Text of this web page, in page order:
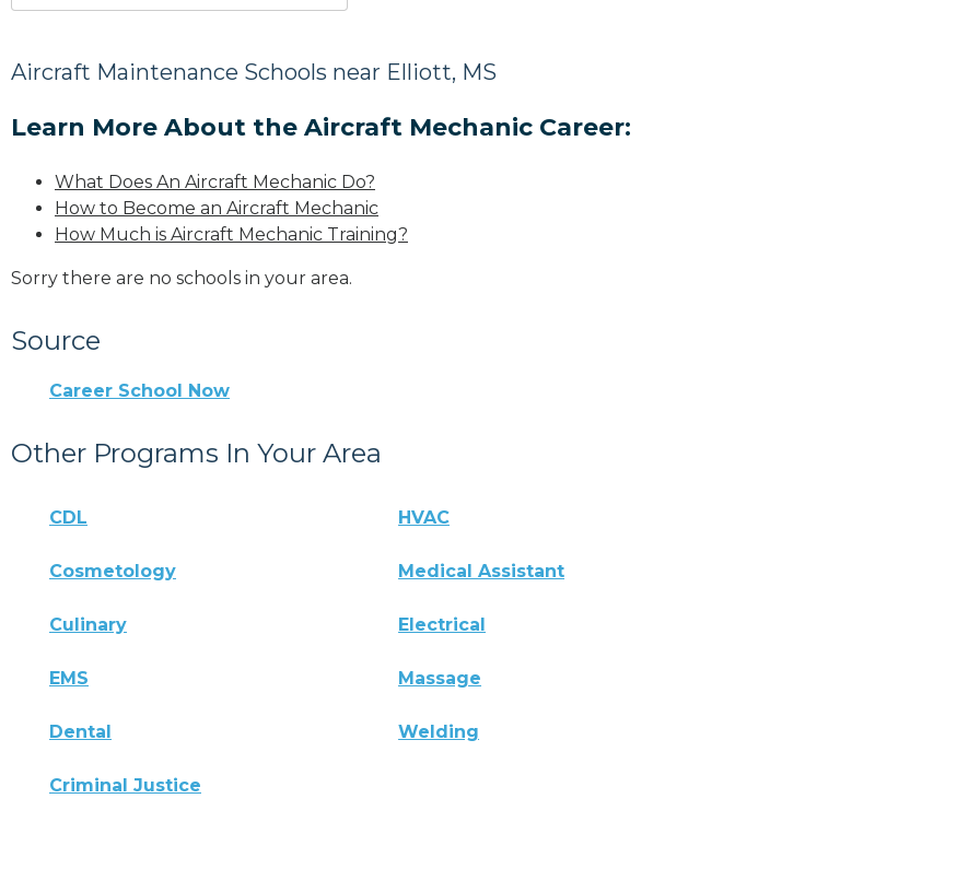
Aircraft Maintenance Schools near Elliott, MS
Learn More About the Aircraft Mechanic Career:
What Does An Aircraft Mechanic Do?
How to Become an Aircraft Mechanic
How Much is Aircraft Mechanic Training?
Sorry there are no schools in your area.
Source
Career School Now
Other Programs In Your Area
CDL HVAC
Cosmetology Medical Assistant
Culinary Electrical
EMS Massage
Dental Welding
Criminal Justice